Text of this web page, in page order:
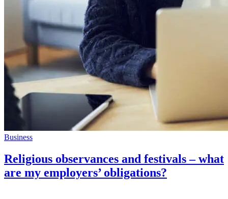
Business
Religious observances and festivals – what
are my employers’ obligations?